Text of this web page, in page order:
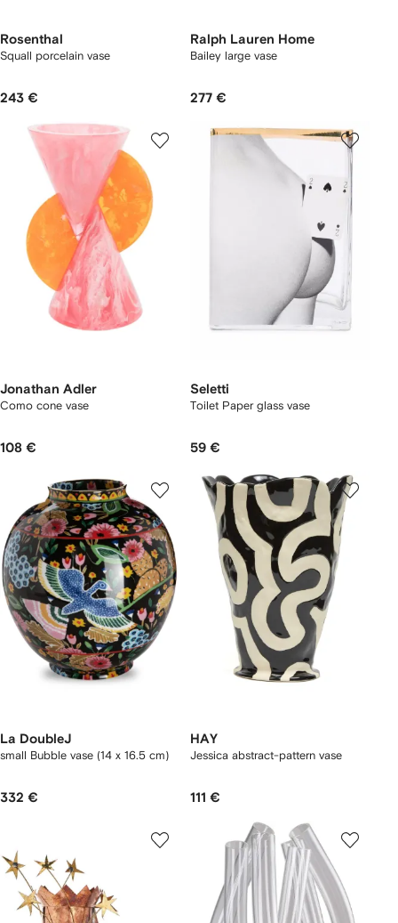
Rosenthal
Squall porcelain vase
243 €
Ralph Lauren Home
Bailey large vase
277 €
Jonathan Adler
Como cone vase
108 €
Seletti
Toilet Paper glass vase
59 €
La DoubleJ
small Bubble vase (14 x 16.5 cm)
332 €
HAY
Jessica abstract-pattern vase
111 €